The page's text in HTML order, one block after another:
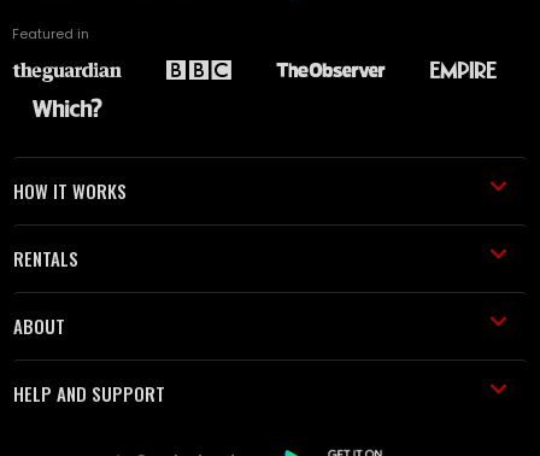
Featured in
HOW IT WORKS
RENTALS
ABOUT
HELP AND SUPPORT